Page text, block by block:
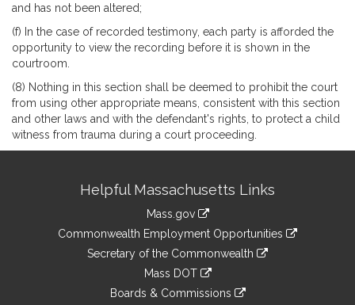
and has not been altered;
(f) In the case of recorded testimony, each party is afforded the
opportunity to view the recording before it is shown in the
courtroom.
(8) Nothing in this section shall be deemed to prohibit the court
from using other appropriate means, consistent with this section
and other laws and with the defendant's rights, to protect a child
witness from trauma during a court proceeding.
InformationHelpful Massachusetts Links
Mass.gov
Commonwealth Employment Opportunities
Secretary of the Commonwealth
Mass DOT
Boards & Commissions